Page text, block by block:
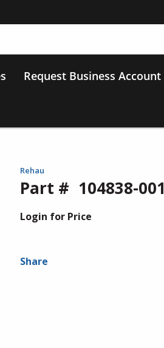
Request Business Account
Rehau
Part # 104838-001
Login for Price
Share